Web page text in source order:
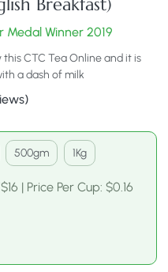
Breakfast)
Winner 2019
this CTC Tea Online and it is
a dash of milk
500gm 1Kg
| Price Per Cup: $0.16